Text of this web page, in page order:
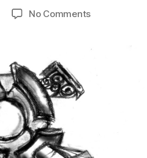
Post
author
N
l
No Commentson